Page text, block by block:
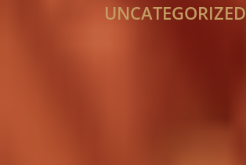
UNCATEGORIZED